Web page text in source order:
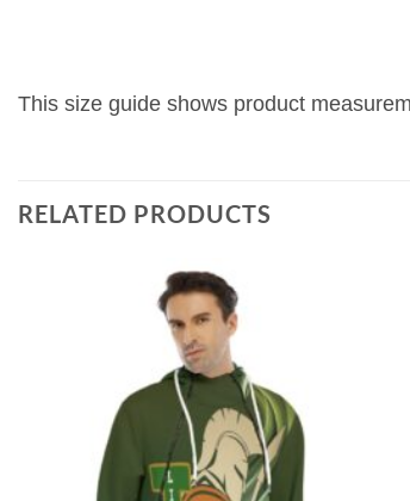
This size guide shows product
RELATED PRODUCTS